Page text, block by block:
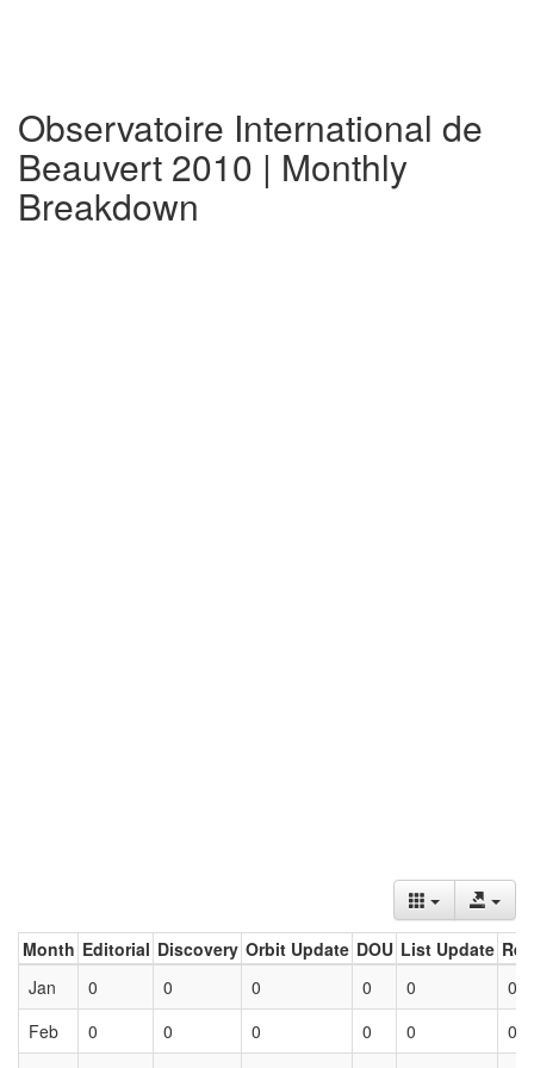
Observatoire International de
Beauvert 2010 | Monthly
Breakdown
Month Editorial Discovery Orbit Update DOU List Update
Jan
0 0 0 0 0
0
Feb
0 0 0 0 0
0